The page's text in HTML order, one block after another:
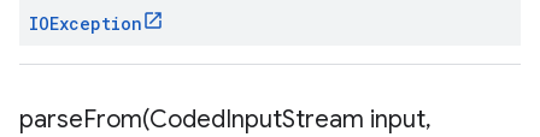
IOException
parseFrom(CodedInputStream input,